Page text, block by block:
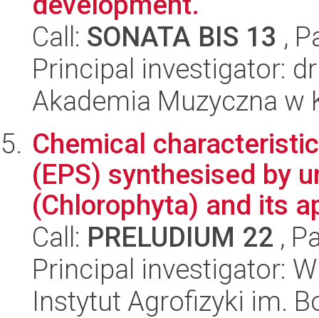
Call: SONATA BIS 13 ,
Principal investigator:
Akademia Muzyczna w
Chemical
(EPS) synthesised by
(Chlorophyta) and its
Call: PRELUDIUM 22 ,
Principal investigator:
Instytut Agrofizyki im.